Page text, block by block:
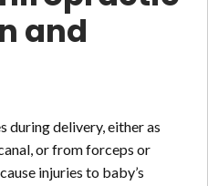
and
during delivery, either as
or from forceps or
injuries to baby’s